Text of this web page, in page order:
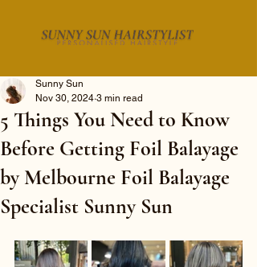
5 Things You Need to Know
Before Getting Foil Balayage
by Melbourne Foil Balayage
Specialist Sunny Sun
Sunny Sun
Nov 30, 2024 3 min read